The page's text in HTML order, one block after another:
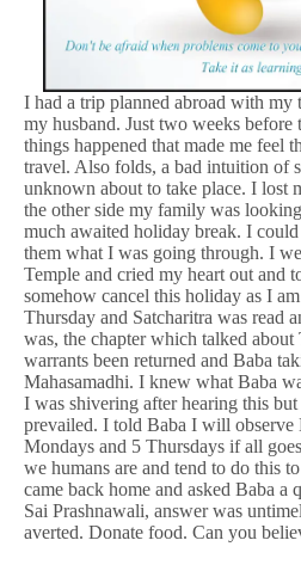
I had a trip planned abroad with my
my husband. Just two weeks before
things happened that made me feel
travel. Also folds, a bad intuition of
unknown about to take place. I lost
the other side my family was
much awaited holiday break. I
them what I was going through. I
Temple and cried my heart out and
somehow cancel this holiday as I
Thursday and Satcharitra was read
was, the chapter which talked about
warrants been returned and Baba
Mahasamadhi. I knew what Baba
I was shivering after hearing this but
prevailed. I told Baba I will observe
Mondays and 5 Thursdays if all
we humans are and tend to do this
came back home and asked Baba a
Sai Prashnawali, answer was
averted. Donate food. Can you